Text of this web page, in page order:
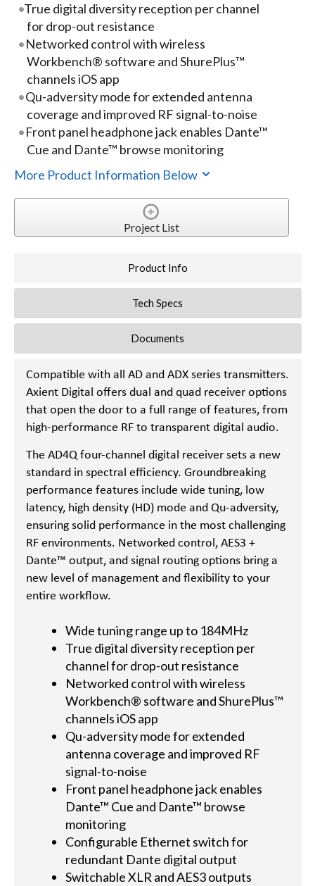
True digital diversity reception per channel
for drop-out resistance
Networked control with wireless
Workbench® software and ShurePlus™
channels iOS app
Qu-adversity mode for extended antenna
coverage and improved RF signal-to-noise
Front panel headphone jack enables Dante™
Cue and Dante™ browse monitoring
More Product Information Below
Project List
Product Info
Tech Specs
Documents
Compatible with all AD and ADX series transmitters.
Axient Digital offers dual and quad receiver options
that open the door to a full range of features, from
high-performance RF to transparent digital audio.
The AD4Q four-channel digital receiver sets a new
standard in spectral efficiency. Groundbreaking
performance features include wide tuning, low
latency, high density (HD) mode and Qu-adversity,
ensuring solid performance in the most challenging
RF environments. Networked control, AES3 +
Dante™ output, and signal routing options bring a
new level of management and flexibility to your
entire workflow.
Wide tuning range up to 184MHz
True digital diversity reception per
channel for drop-out resistance
Networked control with wireless
Workbench® software and ShurePlus™
channels iOS app
Qu-adversity mode for extended
antenna coverage and improved RF
signal-to-noise
Front panel headphone jack enables
Dante™ Cue and Dante™ browse
monitoring
Configurable Ethernet switch for
redundant Dante digital output
Switchable XLR and AES3 outputs